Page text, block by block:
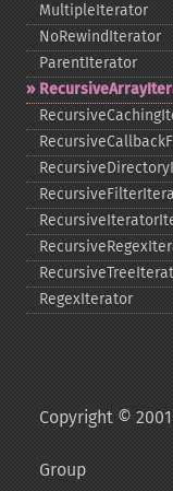
MultipleIterator
NoRewindIterator
ParentIterator
RegexIterator
Copyright ©
Group